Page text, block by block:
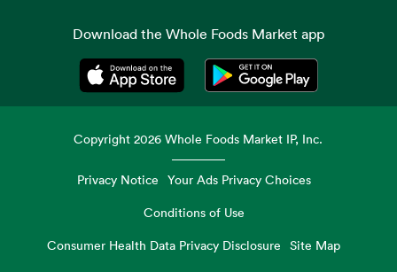
Download the Whole Foods Market app
Opens in a new tabOpens in a new tab
Copyright2026 Whole Foods Market IP, Inc.
Privacy Notice Your Ads Privacy Choices
Conditions of Use
Consumer Health Data Privacy Disclosure
Site Map